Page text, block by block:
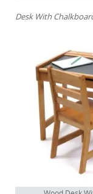
Desk With